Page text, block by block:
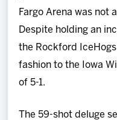
Shop
Multimedia
Community
Fargo Arena was not
Despite holding an
the Rockford
fashion to the Iowa
of 5-1.
The 59-shot deluge